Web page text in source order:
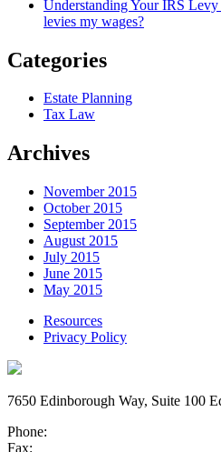
Understanding Your IRS
levies my wages?
Categories
Estate Planning
Tax Law
Archives
November 2015
October 2015
September 2015
August 2015
July 2015
June 2015
May 2015
Resources
Privacy Policy
7650 Edinborough Way, Suite 100
Phone:
Fax: